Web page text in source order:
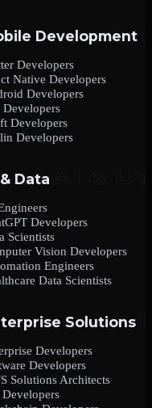
Development
Developers
Native Developers
Developers
Developers
Developers
Developers
Data
Developers
Scientists
Vision Developers
Engineers
Data Scientists
Solutions
Developers
Developers
Solutions Architects